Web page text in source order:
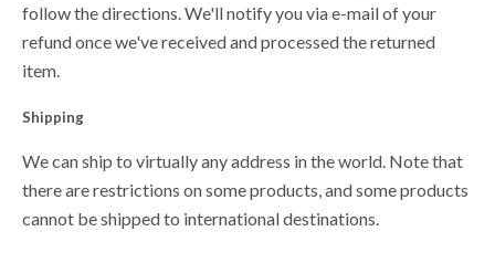
follow the directions. We'll notify you via e-mail of your
refund once we've received and processed the returned
item.
Shipping
We can ship to virtually any address in the world. Note that
there are restrictions on some products, and some products
cannot be shipped to international destinations.